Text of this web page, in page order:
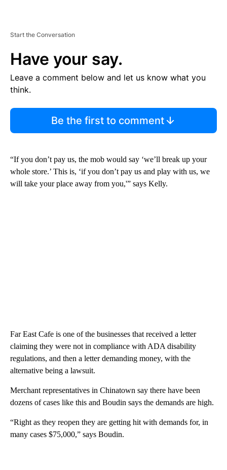
Start the Conversation
Have your say.
Leave a comment below and let us know what you
think.
Be the first to comment
“If you don’t pay us, the mob would say ‘we’ll break up your
whole store.’ This is, ‘if you don’t pay us and play with us, we
will take your place away from you,'” says Kelly.
Far East Cafe is one of the businesses that received a letter
claiming they were not in compliance with ADA disability
regulations, and then a letter demanding money, with the
alternative being a lawsuit.
Merchant representatives in Chinatown say there have been
dozens of cases like this and Boudin says the demands are high.
“Right as they reopen they are getting hit with demands for, in
many cases $75,000,” says Boudin.